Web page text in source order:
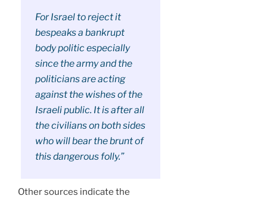
For Israel to reject it
bespeaks a bankrupt
body politic especially
since the army and the
politicians are acting
against the wishes of the
Israeli public. It is after all
the civilians on both sides
who will bear the brunt of
this dangerous folly.”
Other sources indicate the